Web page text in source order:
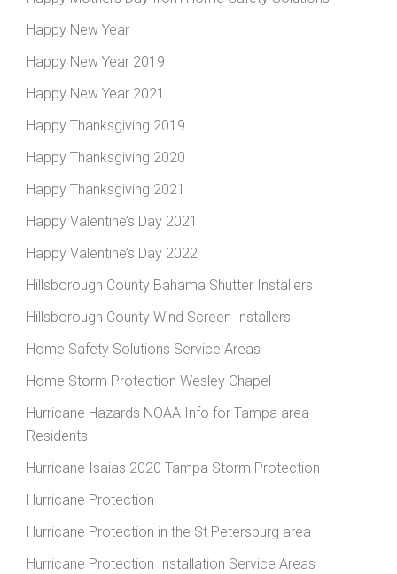
Happy New Year
Happy New Year 2019
Happy New Year 2021
Happy Thanksgiving 2019
Happy Thanksgiving 2020
Happy Thanksgiving 2021
Happy Valentine’s Day 2021
Happy Valentine’s Day 2022
Hillsborough County Bahama Shutter Installers
Hillsborough County Wind Screen Installers
Home Safety Solutions Service Areas
Home Storm Protection Wesley Chapel
Hurricane Hazards NOAA Info for Tampa area
Residents
Hurricane Isaias 2020 Tampa Storm Protection
Hurricane Protection
Hurricane Protection in the St Petersburg area
Hurricane Protection Installation Service Areas